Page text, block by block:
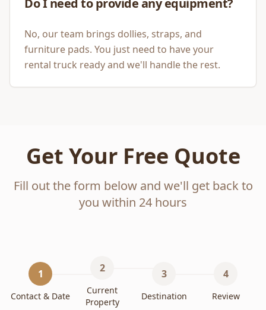
Do I need to provide any equipment?
No, our team brings dollies, straps, and
furniture pads. You just need to have your
rental truck ready and we'll handle the rest.
Get Your Free Quote
Fill out the form below and we'll get back to
you within 24 hours
1
Contact & Date
2
Current
Property
3
Destination
4
Review